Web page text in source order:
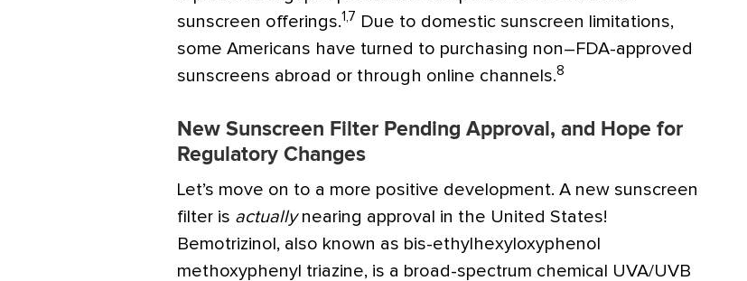
sunscreen offerings.1,7 Due to domestic sunscreen limitations,
some Americans have turned to purchasing non–FDA-approved
sunscreens abroad or through online channels.8
New Sunscreen Filter Pending Approval, and Hope for
Regulatory Changes
Let’s move on to a more positive development. A new sunscreen
filter is actuallynearing approval in the United States!
Bemotrizinol, also known as bis-ethylhexyloxyphenol
methoxyphenyl triazine, is a broad-spectrum chemical UVA/UVB